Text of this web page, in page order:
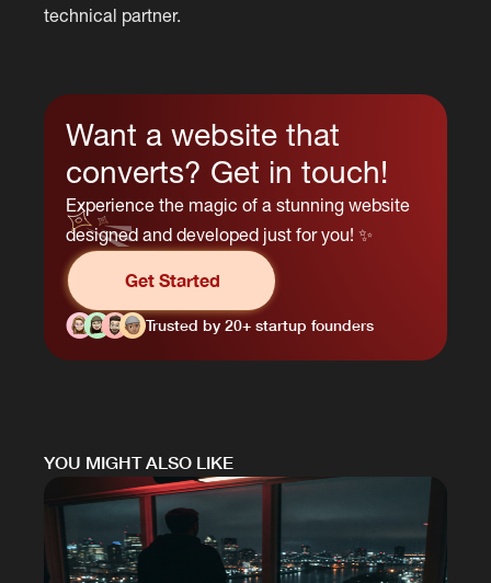
technical partner.
Want a website that
converts? Get in touch!
Experience the magic of a stunning website
designed and developed just for you! ✨
Get Started
Trusted by 20+ startup founders
YOU MIGHT ALSO LIKE